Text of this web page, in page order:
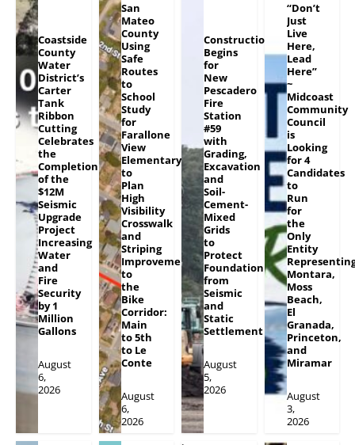
Coastside
County
Water
District’s
Carter
Tank
Ribbon
Cutting
Celebrates
the
Completion
of the
$12M
Seismic
Upgrade
Project
Increasing
Water
and
Fire
Security
by 1
Million
Gallons
August
6,
2026
San
Mateo
County
Using
Safe
Routes
to
School
Study
for
Farallone
View
Elementary
to
Plan
High
Visibility
Crosswalk
and
Striping
Improvements
to
the
Bike
Corridor:
Main
to 5th
to Le
Conte
August
6,
2026
Construction
Begins
for
New
Pescadero
Fire
Station
#59
with
Grading,
Excavation
and
Soil-
Cement-
Mixed
Grids
to
Protect
Foundation
from
Seismic
and
Static
Settlement
August
5,
2026
“Don’t
Just
Live
Here,
Lead
Here”
~
Midcoast
Community
Council
is
Looking
for 4
Candidates
to
Run
for
the
Only
Entity
Montara,
Moss
Beach,
El
Granada,
Princeton,
and
Miramar
August
3,
2026